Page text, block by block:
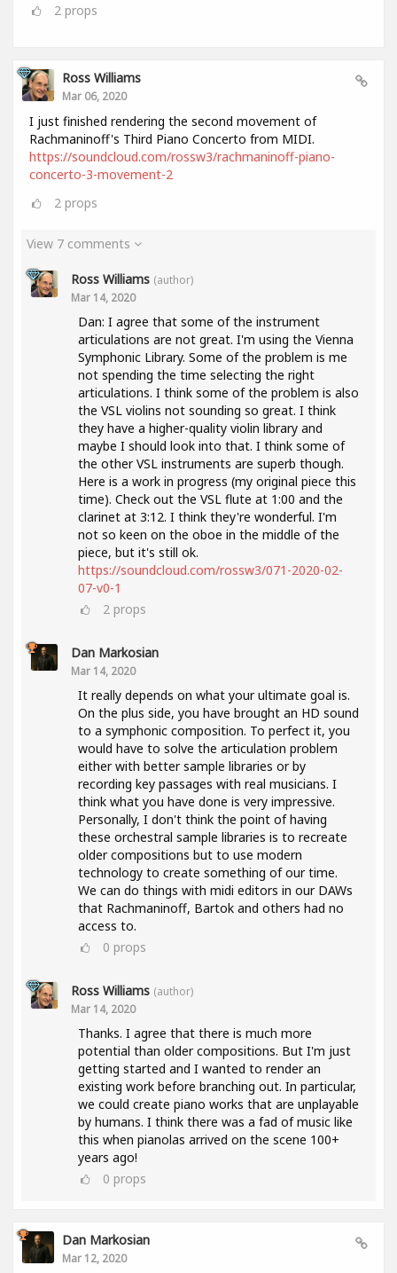
2 props
Ross Williams
Mar 06, 2020
I just finished rendering the second movement of
Rachmaninoff's Third Piano Concerto from MIDI.
https://soundcloud.com/rossw3/rachmaninoff-piano-
concerto-3-movement-2
2 props
View 7 comments
Ross Williams (author)
Mar 14, 2020
Dan: I agree that some of the instrument
articulations are not great. I'm using the Vienna
Symphonic Library. Some of the problem is me
not spending the time selecting the right
articulations. I think some of the problem is also
the VSL violins not sounding so great. I think
they have a higher-quality violin library and
maybe I should look into that. I think some of
the other VSL instruments are superb though.
Here is a work in progress (my original piece this
time). Check out the VSL flute at 1:00 and the
clarinet at 3:12. I think they're wonderful. I'm
not so keen on the oboe in the middle of the
piece, but it's still ok.
https://soundcloud.com/rossw3/071-2020-02-
07-v0-1
2 props
Dan Markosian
Mar 14, 2020
It really depends on what your ultimate goal is.
On the plus side, you have brought an HD sound
to a symphonic composition. To perfect it, you
would have to solve the articulation problem
either with better sample libraries or by
recording key passages with real musicians. I
think what you have done is very impressive.
Personally, I don't think the point of having
these orchestral sample libraries is to recreate
older compositions but to use modern
technology to create something of our time.
We can do things with midi editors in our DAWs
that Rachmaninoff, Bartok and others had no
access to.
0 props
Ross Williams (author)
Mar 14, 2020
Thanks. I agree that there is much more
potential than older compositions. But I'm just
getting started and I wanted to render an
existing work before branching out. In particular,
we could create piano works that are unplayable
by humans. I think there was a fad of music like
this when pianolas arrived on the scene 100+
years ago!
0 props
Dan Markosian
Mar 12, 2020